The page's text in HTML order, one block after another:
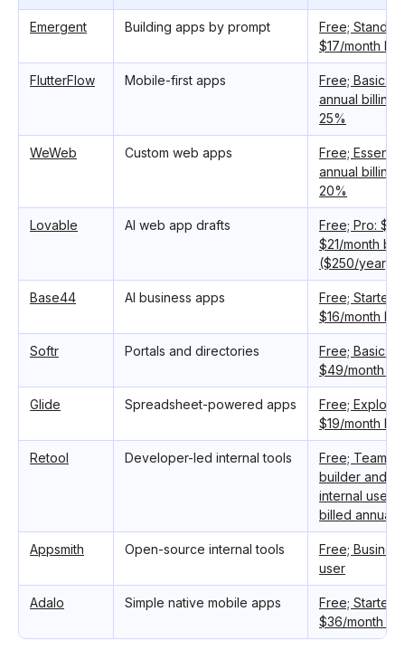
Emergent Building apps by prompt
Free;
$17/month
FlutterFlow Mobile-first apps
Free; Basic:
annual billing
25%
WeWeb Custom web apps
Free;
annual billing
20%
Lovable AI web app drafts
Free; Pro:
$21/month
($250/year)
Base44 AI business apps
Free; Starter:
$16/month
Softr Portals and directories
Free; Basic:
$49/month
Glide Spreadsheet-powered apps
Free;
$19/month
Retool Developer-led internal tools
Free; Team:
builder and
internal user,
billed annually
Appsmith Open-source internal tools
Free;
user
Adalo Simple native mobile apps
Free; Starter:
$36/month